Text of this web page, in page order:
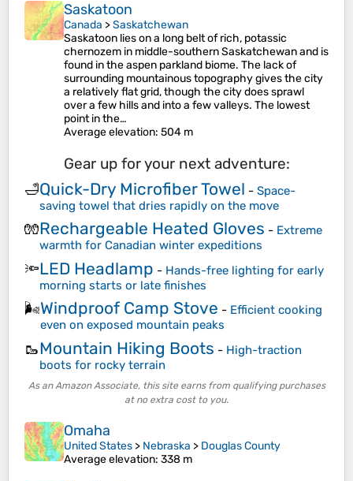
Saskatoon
Canada >Saskatchewan
Saskatoon lies on a long belt of rich, potassic
chernozem in middle-southern Saskatchewan and is
found in the aspen parkland biome. The lack of
surrounding mountainous topography gives the city
a relatively flat grid, though the city does sprawl
over a few hills and into a few valleys. The lowest
point in the…
Average elevation: 504 m
Gear up for your next adventure:
🛁Quick-Dry Microfiber Towel - Space-
saving towel that dries rapidly on the move
🧤Rechargeable Heated Gloves - Extreme
warmth for Canadian winter expeditions
🔦LED Headlamp - Hands-free lighting for early
morning starts or late finishes
🌬️Windproof Camp Stove - Efficient cooking
even on exposed mountain peaks
🥾Mountain Hiking Boots - High-traction
boots for rocky terrain
As an Amazon Associate, this site earns from qualifying purchases
at no extra cost to you.
Omaha
United States > Nebraska > Douglas County
Average elevation: 338 m